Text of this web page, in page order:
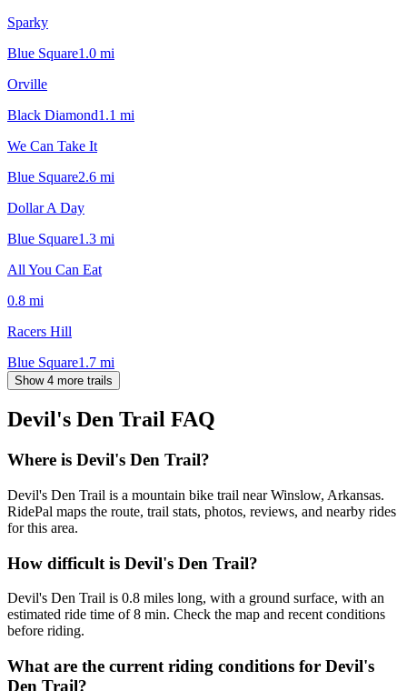
Sparky
Blue Square1.0 mi
Orville
Black Diamond1.1 mi
We Can Take It
Blue Square2.6 mi
Dollar A Day
Blue Square1.3 mi
All You Can Eat
0.8 mi
Racers Hill
Blue Square1.7 mi
Show 4 more trails
Devil's Den Trail FAQ
Where is Devil's Den Trail?
Devil's Den Trail is a mountain bike trail near Winslow, Arkansas.
RidePal maps the route, trail stats, photos, reviews, and nearby rides
for this area.
How difficult is Devil's Den Trail?
Devil's Den Trail is 0.8 miles long, with a ground surface, with an
estimated ride time of 8 min. Check the map and recent conditions
before riding.
What are the current riding conditions for Devil's
Den Trail?